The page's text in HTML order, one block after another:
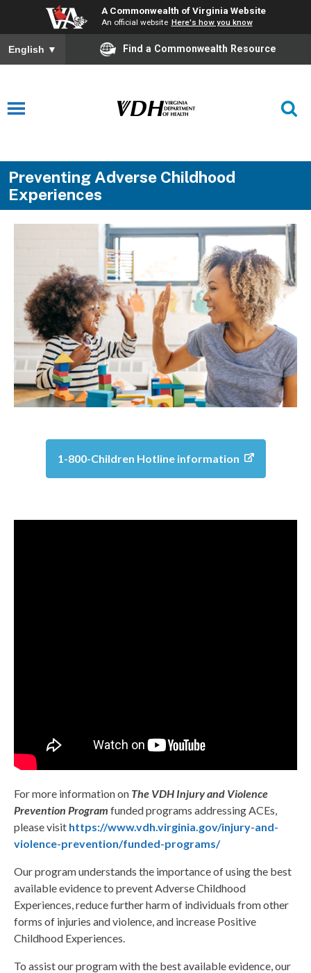
A Commonwealth of Virginia Website
An official website Here's how you know
English ▼ Find a Commonwealth Resource
Preventing Adverse Childhood
Experiences
1-800-Children Hotline information
For more information on The VDH Injury and Violence
Prevention Program funded programs addressing ACEs,
please visit https://www.vdh.virginia.gov/injury-and-
violence-prevention/funded-programs/
Our program understands the importance of using the best
available evidence to prevent Adverse Childhood
Experiences, reduce further harm of individuals from other
forms of injuries and violence, and increase Positive
Childhood Experiences.
To assist our program with the best available evidence, our